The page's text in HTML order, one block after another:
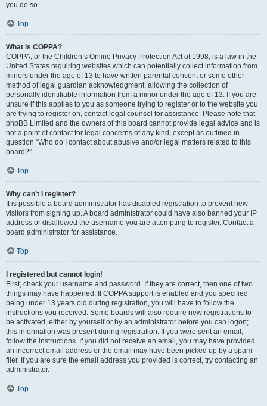
you do so.
Top
What is COPPA?
COPPA, or the Children’s Online Privacy Protection Act of 1998, is a law in the
United States requiring websites which can potentially collect information from
minors under the age of 13 to have written parental consent or some other
method of legal guardian acknowledgment, allowing the collection of
personally identifiable information from a minor under the age of 13. If you are
unsure if this applies to you as someone trying to register or to the website you
are trying to register on, contact legal counsel for assistance. Please note that
phpBB Limited and the owners of this board cannot provide legal advice and is
not a point of contact for legal concerns of any kind, except as outlined in
question “Who do I contact about abusive and/or legal matters related to this
board?”.
Top
Why can’t I register?
It is possible a board administrator has disabled registration to prevent new
visitors from signing up. A board administrator could have also banned your IP
address or disallowed the username you are attempting to register. Contact a
board administrator for assistance.
Top
I registered but cannot login!
First, check your username and password. If they are correct, then one of two
things may have happened. If COPPA support is enabled and you specified
being under 13 years old during registration, you will have to follow the
instructions you received. Some boards will also require new registrations to
be activated, either by yourself or by an administrator before you can logon;
this information was present during registration. If you were sent an email,
follow the instructions. If you did not receive an email, you may have provided
an incorrect email address or the email may have been picked up by a spam
filer. If you are sure the email address you provided is correct, try contacting an
administrator.
Top